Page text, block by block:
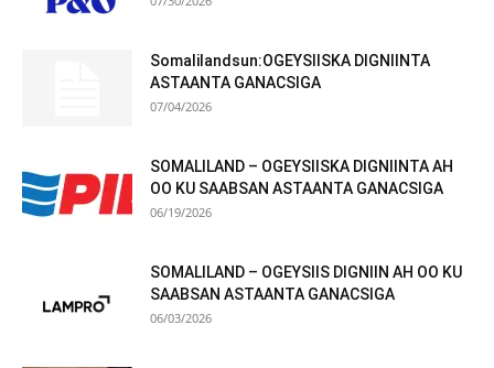
Somalilandsun:OGEYSIISKA DIGNIINTA
ASTAANTA GANACSIGA
07/04/2026
SOMALILAND – OGEYSIISKA DIGNIINTA AH
OO KU SAABSAN ASTAANTA GANACSIGA
06/19/2026
SOMALILAND – OGEYSIIS DIGNIIN AH OO KU
SAABSAN ASTAANTA GANACSIGA
06/03/2026